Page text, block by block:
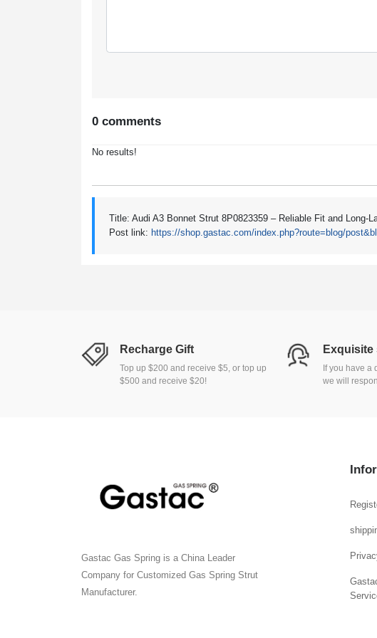
0 comments
No results!
Title: Audi A3 Bonnet Strut 8P0823359 – Reliable Fit and Long-
Post link: https://shop.gastac.com/index.php?route=blog/
Recharge Gift
Top up $200 and receive $5, or top up
$500 and receive $20!
Exquisite
If you have a
we will
Gastac Gas Spring is a China Leader
Company for Customized Gas Spring Strut
Manufacturer.